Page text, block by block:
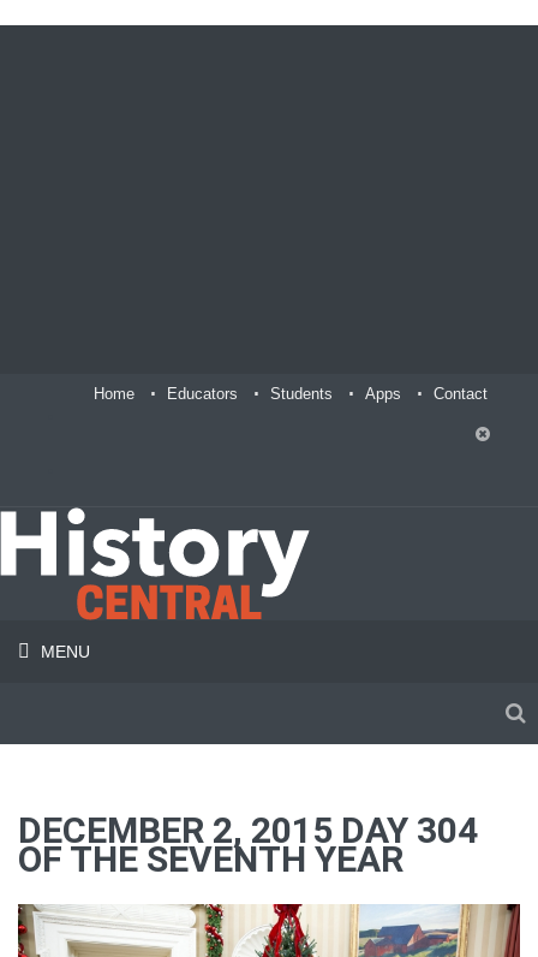
Home Educators Students Apps Contact
MENU
DECEMBER 2, 2015 DAY 304
OF THE SEVENTH YEAR